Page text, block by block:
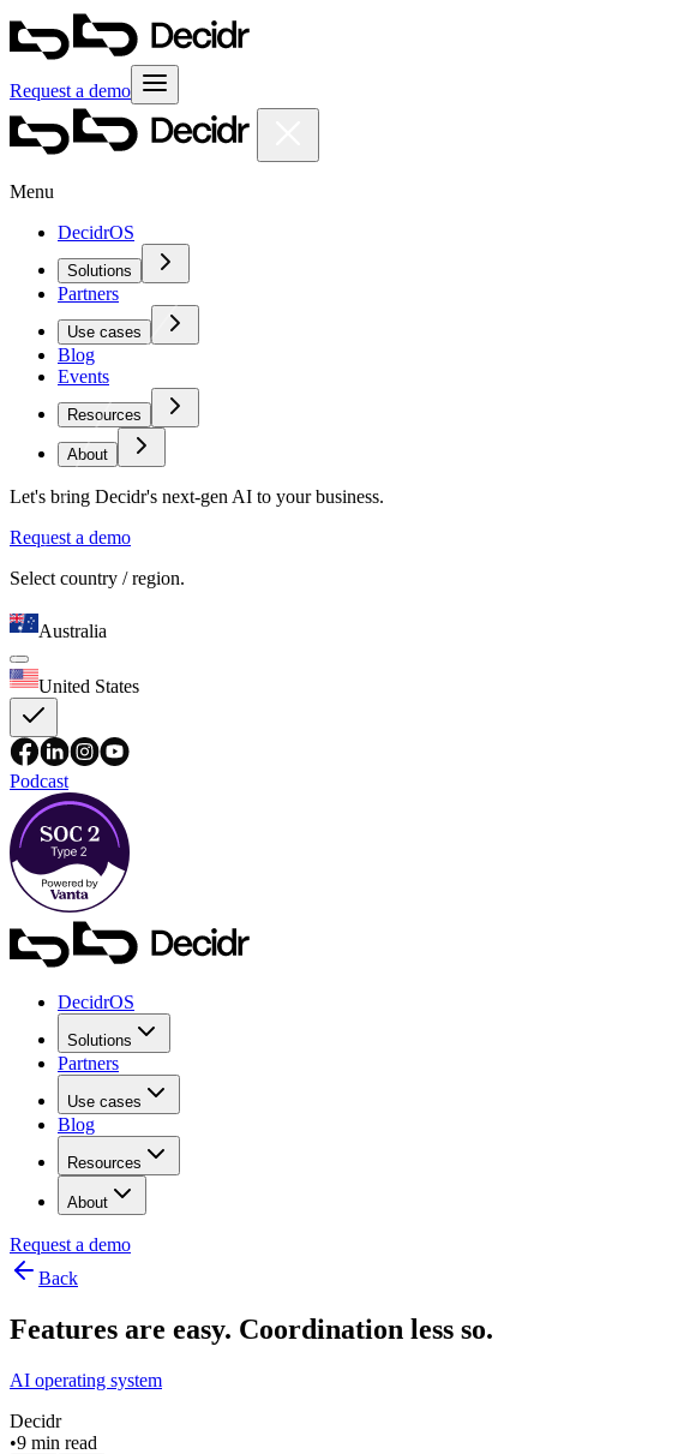
Request a demo
Menu
DecidrOS
Solutions
Partners
Use cases
Blog
Events
Resources
About
Let's bring Decidr's next-gen AI to your business.
Request a demo
Select country / region.
Australia
United States
Podcast
DecidrOS
Solutions
Partners
Use cases
Blog
Resources
About
Request a demo
Back
Features are easy. Coordination less so.
AI operating system
Decidr
•9 min read